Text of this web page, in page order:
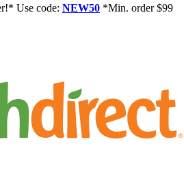
Use code: NEW50 *Min. order $99